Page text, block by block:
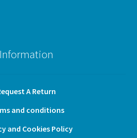
Information
A Return
and conditions
and Cookies Policy